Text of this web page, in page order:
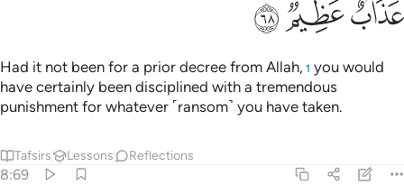
ﳉﳊﳋ
Had it not been for a prior decree from Allah, 1 you would
have certainly been disciplined with a tremendous
punishment for whatever ˹ransom˺ you have taken.
Tafsirs Lessons Reflections
8:69